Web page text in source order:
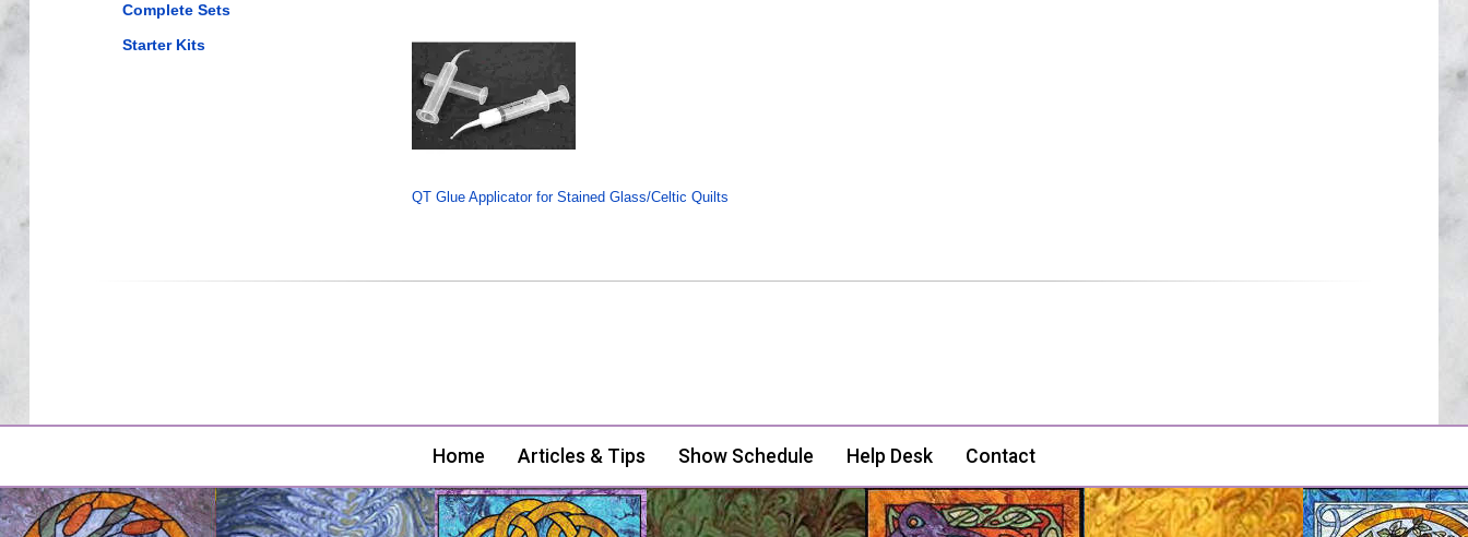
Complete Sets
Starter Kits
QT Glue Applicator for Stained Glass/Celtic Quilts
Home Articles & Tips Show Schedule Help Desk Contact